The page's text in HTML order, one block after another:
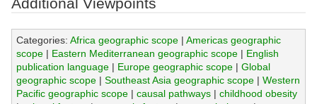
Categories: Africa geographic scope| Americas geographic
scope| Eastern Mediterranean geographic scope| English
publication language| Europe geographic scope| Global
geographic scope| Southeast Asia geographic scope| Western
Pacific geographic scope| causal pathways| childhood obesity